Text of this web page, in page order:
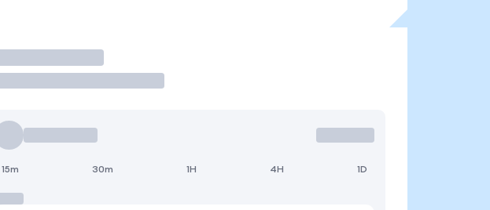
15m 30m 1H 4H 1D